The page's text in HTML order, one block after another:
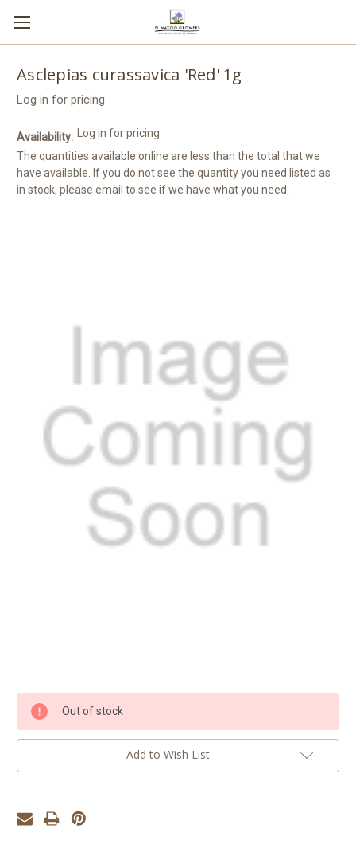
Asclepias curassavica 'Red' 1g
Log in for pricing
Availability:
The quantities available online are less than the total that we
have available. If you do not see the quantity you need listed as
in stock, please email to see if we have what you need.
Log in for pricing
Current
Stock:
Out of stock
Add to Wish List